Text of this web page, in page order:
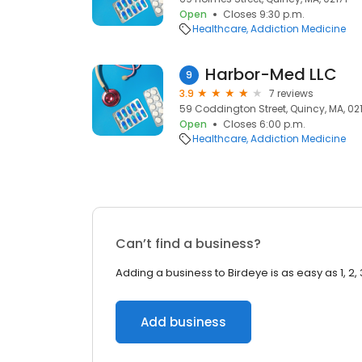
Open
Closes 9:30 p.m.
Healthcare Addiction Medicine
9 Harbor-Med LLC
3.9
7 reviews
59 Coddington Street, Quincy, MA,
Open
Closes 6:00 p.m.
Healthcare Addiction Medicine
Can’t find a business?
Adding a business to Birdeye is as easy as 1, 2,
Add business